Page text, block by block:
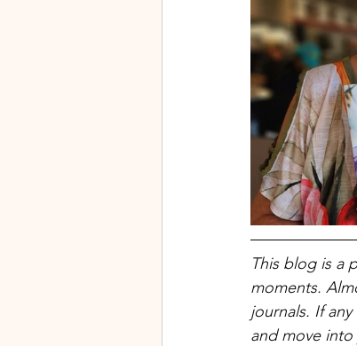
This blog is a
moments.
journals. If
and move